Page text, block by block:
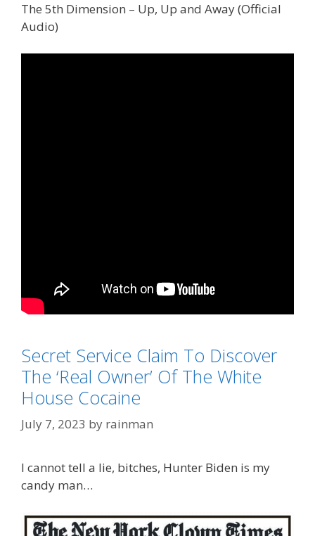
The 5th Dimension – Up, Up and Away (Official
Audio)
Categories
Biden Derangement Syndrome
Tags
Hunter Biden
Secret Service Claim To Discover
The ‘Real Owner’ Of The White
House Cocaine
July 7, 2023 by rainman
I cannot tell a lie, bitches, Hunter Biden is my
candy man…